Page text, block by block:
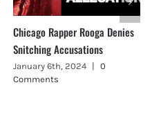
Chicago Rapper Rooga Denies
Snitching Accusations
January 6th, 2024 | 0
Comments